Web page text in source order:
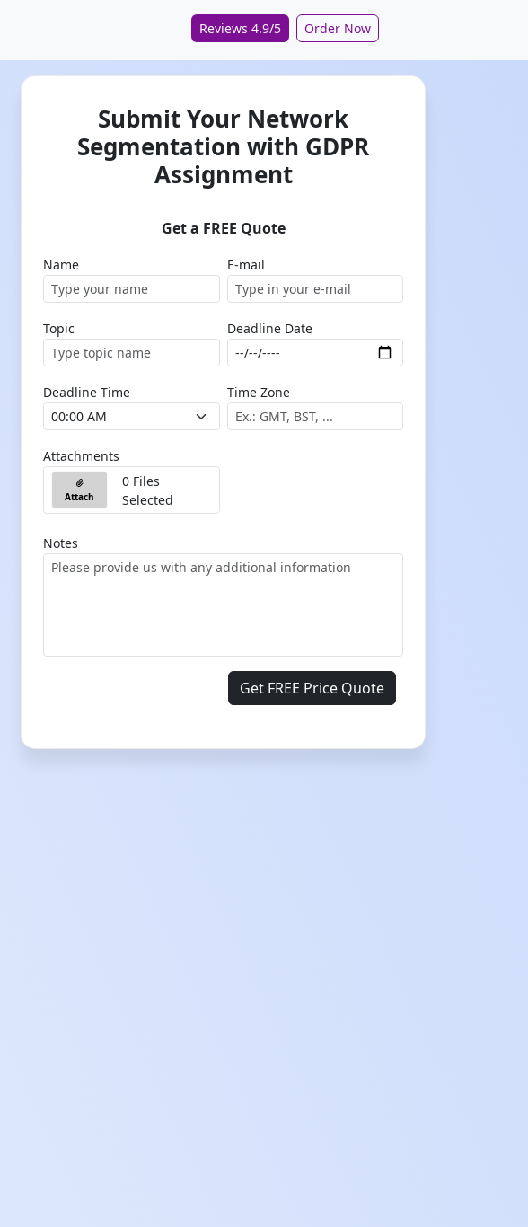
Reviews 4.9/5 Order Now
Submit Your Network
Segmentation with GDPR
Assignment
Get a FREE Quote
Name E-mail
Topic Deadline Date
Deadline Time Time Zone
Attachments
Attach
0 Files
Selected
Notes
Get FREE Price Quote